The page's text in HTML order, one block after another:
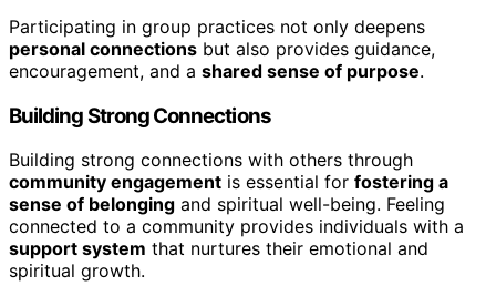
Participating in group practices not only deepens
personal connections but also provides guidance,
encouragement, and a shared sense of purpose.
Building Strong Connections
Building strong connections with others through
community engagement is essential for fostering a
sense of belonging and spiritual well-being. Feeling
connected to a community provides individuals with a
support system that nurtures their emotional and
spiritual growth.